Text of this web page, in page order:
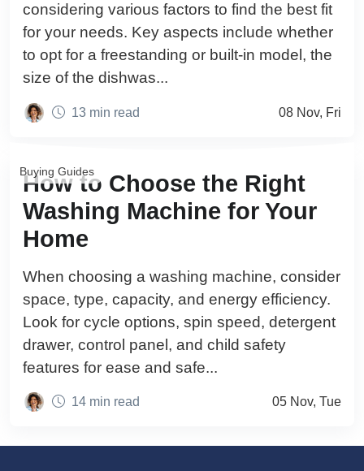
considering various factors to find the best fit
for your needs. Key aspects include whether
to opt for a freestanding or built-in model, the
size of the dishwas...
13 min read 08 Nov, Fri
Buying Guides
How to Choose the Right
Washing Machine for Your
Home
When choosing a washing machine, consider
space, type, capacity, and energy efficiency.
Look for cycle options, spin speed, detergent
drawer, control panel, and child safety
features for ease and safe...
14 min read 05 Nov, Tue